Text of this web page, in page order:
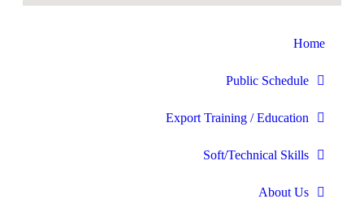
Home
Public Schedule
Export Training / Education
Soft/Technical Skills
About Us